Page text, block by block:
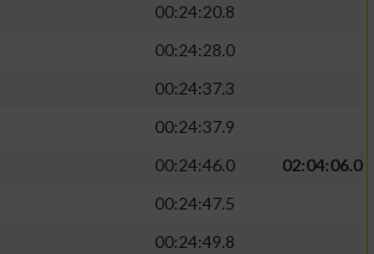
00:24:20.8
00:24:28.0
00:24:37.3
00:24:37.9
00:24:46.0
02:04:06.0
00:24:47.5
00:24:49.8